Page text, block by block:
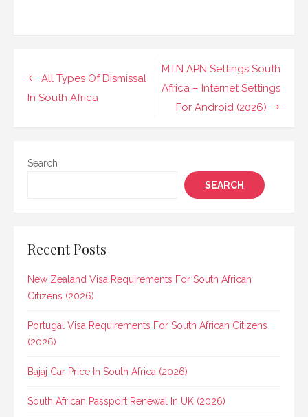
Post
navigation
MTN APN Settings South
Africa – Internet Settings
For Android (2026)
All Types Of Dismissal
In South Africa
Search
SEARCH
Recent Posts
New Zealand Visa Requirements For South African
Citizens (2026)
Portugal Visa Requirements For South African Citizens
(2026)
Bajaj Car Price In South Africa (2026)
South African Passport Renewal In UK (2026)